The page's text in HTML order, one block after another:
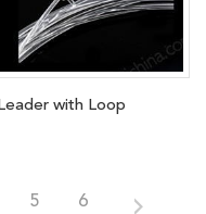
with Loop
5 6